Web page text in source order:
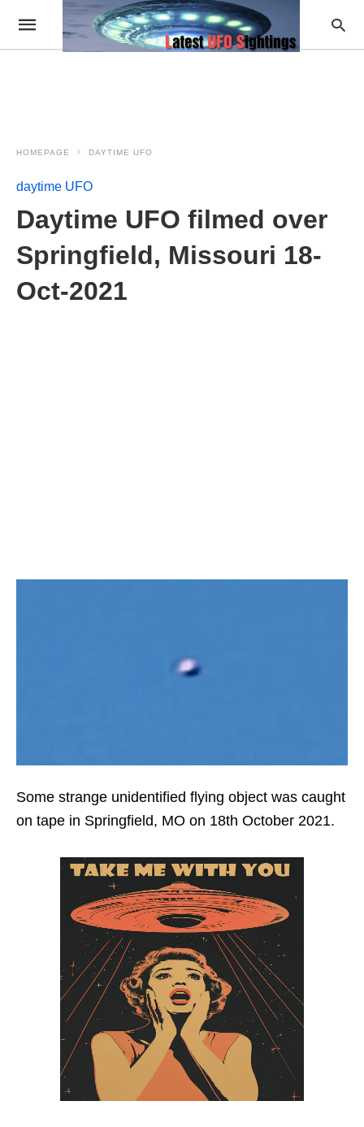
HOMEPAGE DAYTIME UFO
daytime UFO
Daytime UFO filmed over
Springfield, Missouri 18-
Oct-2021
Some strange unidentified flying object was caught
on tape in Springfield, MO on 18th October 2021.